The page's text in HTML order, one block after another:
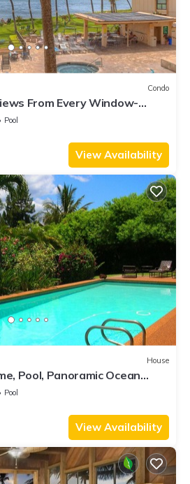
Condo
From Every Window-
Pool
View Availability
House
Pool, Panoramic Ocean
Ocean Palms
Pool
View Availability